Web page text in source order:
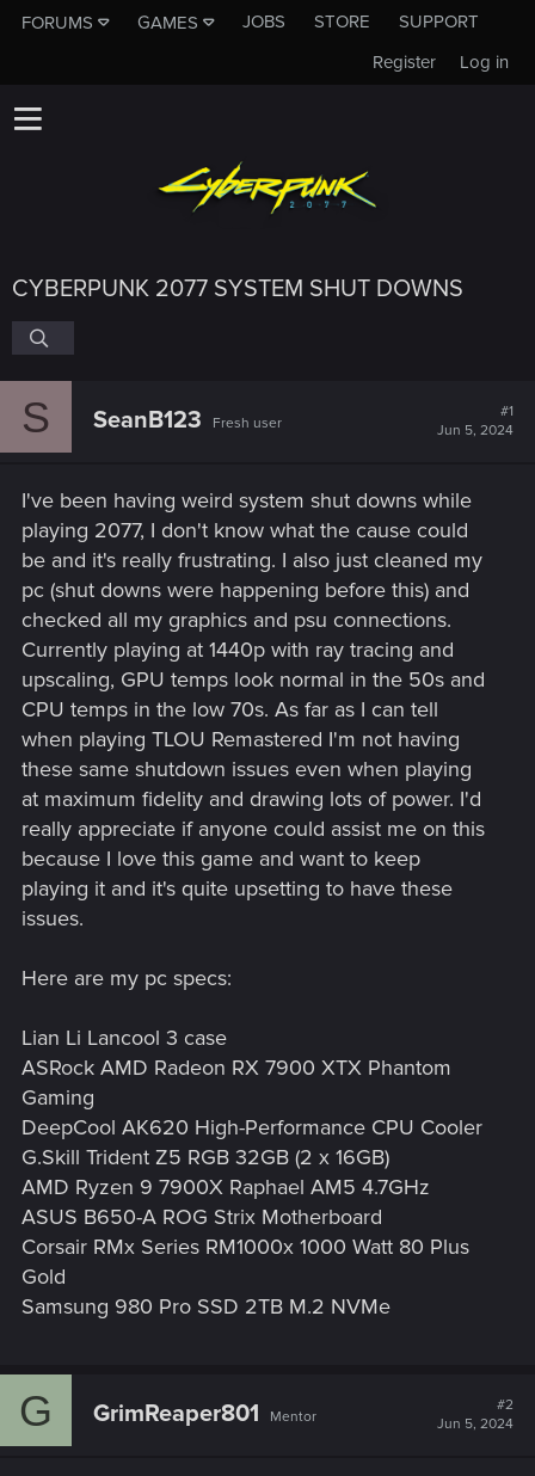
FORUMS GAMES JOBS STORE
SUPPORT
Log in
Register
CYBERPUNK 2077 SYSTEM SHUT DOWNS
S SeanB123 Fresh user
#1
Jun 5, 2024
I've been having weird system shut downs while
playing 2077, I don't know what the cause could
be and it's really frustrating. I also just cleaned my
pc (shut downs were happening before this) and
checked all my graphics and psu connections.
Currently playing at 1440p with ray tracing and
upscaling, GPU temps look normal in the 50s and
CPU temps in the low 70s. As far as I can tell
when playing TLOU Remastered I'm not having
these same shutdown issues even when playing
at maximum fidelity and drawing lots of power. I'd
really appreciate if anyone could assist me on this
because I love this game and want to keep
playing it and it's quite upsetting to have these
issues.
Here are my pc specs:
Lian Li Lancool 3 case
ASRock AMD Radeon RX 7900 XTX Phantom
Gaming
DeepCool AK620 High-Performance CPU Cooler
G.Skill Trident Z5 RGB 32GB (2 x 16GB)
AMD Ryzen 9 7900X Raphael AM5 4.7GHz
ASUS B650-A ROG Strix Motherboard
Corsair RMx Series RM1000x 1000 Watt 80 Plus
Gold
Samsung 980 Pro SSD 2TB M.2 NVMe
G GrimReaper801 Mentor
#2
Jun 5, 2024